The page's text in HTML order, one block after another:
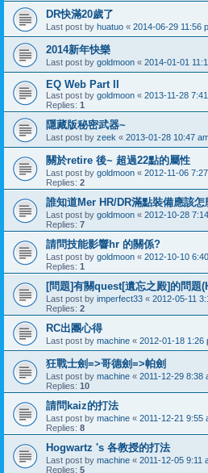
DR快滿20歲了
Last post by huatuo « 2014-06-29 11:56
2014新年快樂
Last post by goldmoon « 2014-01-01
EQ Web Part II
Last post by goldmoon « 2013-11-28
Replies: 1
隱藏版秘密武器~
Last post by zeek « 2013-01-28 10:47
關於retire 後~ 超過22點的屬性
Last post by goldmoon « 2012-11-06
Replies: 2
誰知道Mer HR/DR滿點裝備應該怎
Last post by goldmoon « 2012-10-28
Replies: 7
請問技能影響hr 的關係?
Last post by goldmoon « 2012-10-10
Replies: 1
[問題]有關quest[遺忘之殿]的問題
Last post by imperfect33 « 2012-05-11
Replies: 2
RC出團心得
Last post by machine « 2012-01-18 1:26
狂戰士劍=>哥德劍=>帕劍
Last post by machine « 2011-12-29 8:38
Replies: 10
請問kaiz的打法
Last post by machine « 2011-12-21 9:55
Replies: 8
Hogwartz 's 各教授的打法
Last post by machine « 2011-12-05 9:11
Replies: 5